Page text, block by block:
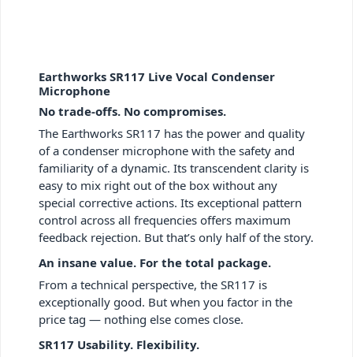
Earthworks SR117 Live Vocal Condenser
Microphone
No trade-offs. No compromises.
The Earthworks SR117 has the power and quality
of a condenser microphone with the safety and
familiarity of a dynamic. Its transcendent clarity is
easy to mix right out of the box without any
special corrective actions. Its exceptional pattern
control across all frequencies offers maximum
feedback rejection. But that’s only half of the story.
An insane value. For the total package.
From a technical perspective, the SR117 is
exceptionally good. But when you factor in the
price tag — nothing else comes close.
SR117 Usability. Flexibility.